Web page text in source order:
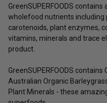
GreenSUPERFOODS
wholefood nutrients
carotenoids, plant enzymes,
vitamins, minerals and trace
product.
GreenSUPERFOODS
Australian Organic
Plant Minerals - these